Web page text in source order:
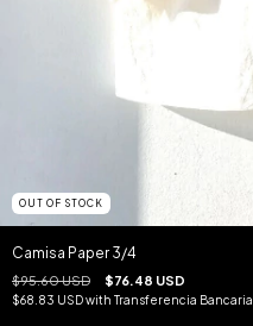
OUT OF STOCK
Camisa Paper 3/4
$95.60 USD $76.48 USD
$68.83 USDwith Transferencia Bancaria